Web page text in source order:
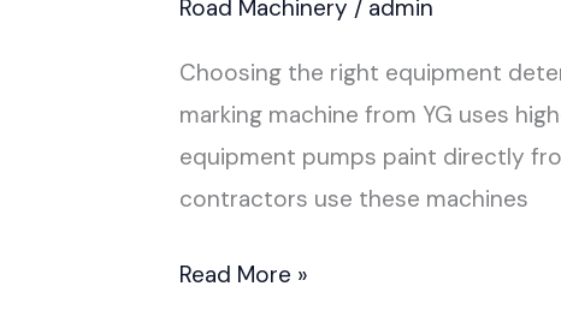
Road Machinery / admin
Choosing the right equipment
marking machine from YG uses
equipment pumps paint directly
contractors use these machines
Read More »